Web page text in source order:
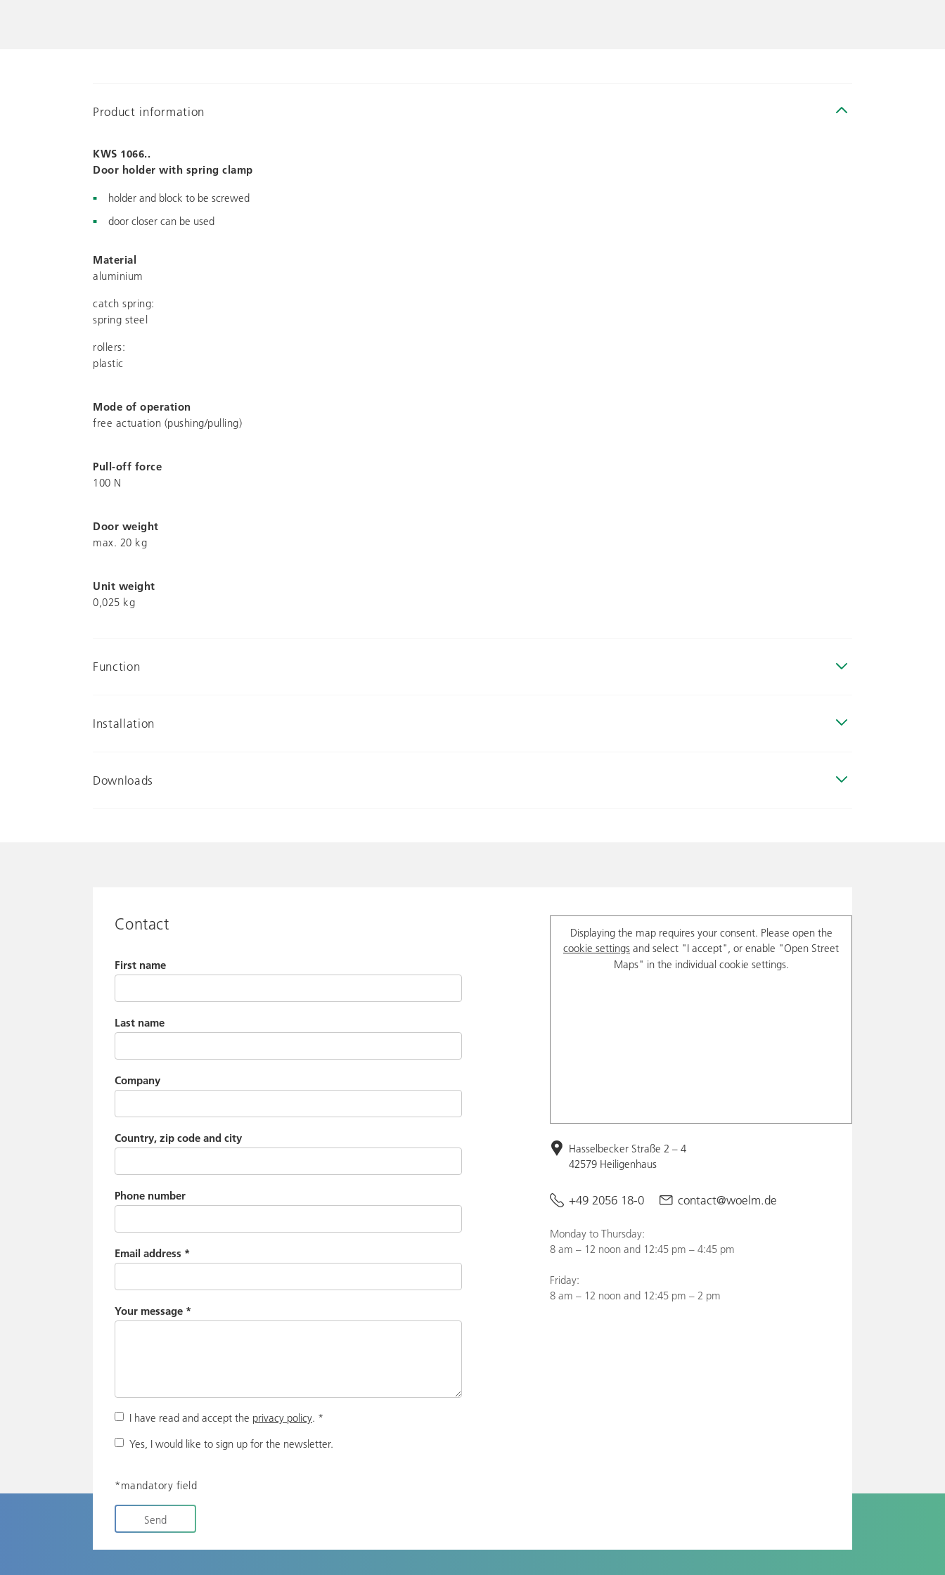
Product information
KWS 1066..
Door holder with spring clamp
holder and block to be screwed
door closer can be used
Material
aluminium
catch spring:
spring steel
rollers:
plastic
Mode of operation
free actuation (pushing/pulling)
Pull-off force
100 N
Door weight
max. 20 kg
Unit weight
0,025 kg
Function
Installation
Downloads
Contact
First name
Last name
Company
Country, zip code and city
Phone number
Email address *
Your message *
I have read and accept the privacy policy. *
Yes, I would like to sign up for the newsletter.
*mandatory field
Send
Displaying the map requires your consent. Please open the
cookie settings and select "I accept", or enable "Open Street
Maps" in the individual cookie settings.
Hasselbecker Straße 2 – 4
42579 Heiligenhaus
+49 2056 18-0 contact@woelm.de
Monday to Thursday:
8 am – 12 noon and 12:45 pm – 4:45 pm
Friday:
8 am – 12 noon and 12:45 pm – 2 pm